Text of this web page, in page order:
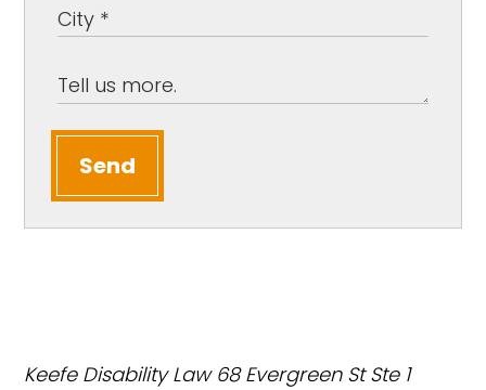
Send
Keefe Disability Law 68 Evergreen St Ste 1